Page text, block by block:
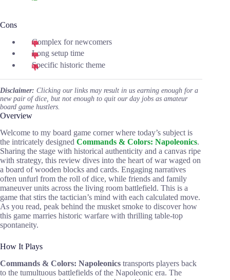
Cons
Complex for newcomers
Long setup time
Specific historic theme
Disclaimer: Clicking our links may result in us earning enough for a
new pair of dice, but not enough to quit our day jobs as amateur
board game hustlers.
Overview
Welcome to my board game corner where today’s subject is
the intricately designed Commands & Colors: Napoleonics.
Sharing the stage with historical authenticity and a canvas ripe
with strategy, this review dives into the heart of war waged on
a board of wooden blocks and cards. Engaging narratives
often unfurl from the roll of dice, while friends and family
maneuver units across the living room battlefield. This is a
game that stirs the tactician’s mind with each calculated move.
As you read, peak behind the musket smoke to discover how
this game marries historic warfare with thrilling table-top
spontaneity.
How It Plays
Commands & Colors: Napoleonics transports players back
to the tumultuous battlefields of the Napoleonic era. The